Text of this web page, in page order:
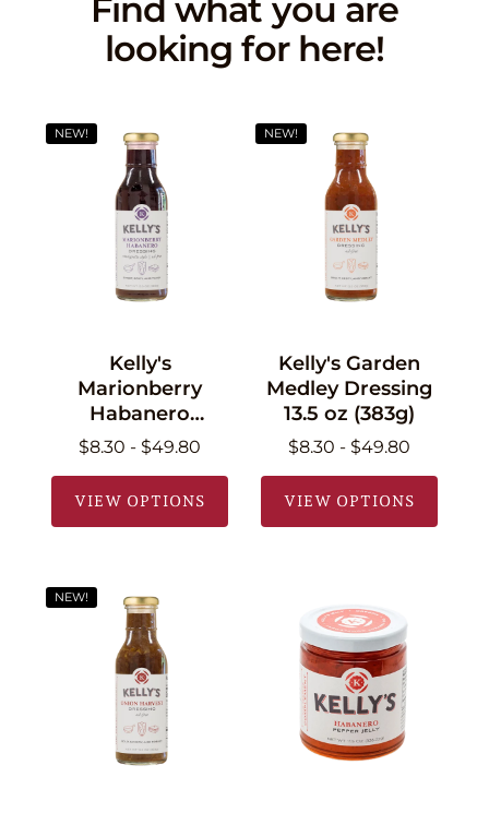
Find what you are
looking for here!
NEW!
Kelly's
Marionberry
Habanero
Dressing 13.5 oz
$8.30 - $49.80
VIEW OPTIONS
NEW!
Kelly's Garden
Medley Dressing
13.5 oz (383g)
$8.30 - $49.80
VIEW OPTIONS
NEW!